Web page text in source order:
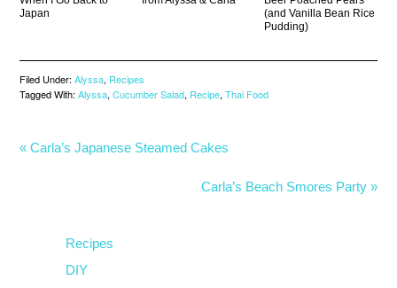
Japan
(and Vanilla Bean Rice
Pudding)
Filed Under:Alyssa, Recipes
Tagged With:Alyssa,Cucumber Salad, Recipe,Thai Food
« Carla’s Japanese Steamed Cakes
Carla’s Beach Smores Party »
Recipes
DIY